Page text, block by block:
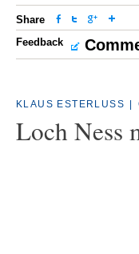
Share
Feedback
KLAUS ESTERLUSS
Loch Ness